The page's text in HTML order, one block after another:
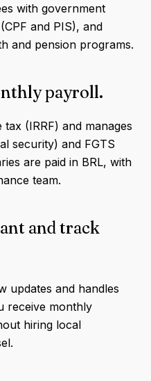
with government
and PIS), and
and pension programs.
payroll.
(IRRF) and manages
security) and FGTS
are paid in BRL, with
team.
and track
updates and handles
receive monthly
hiring local